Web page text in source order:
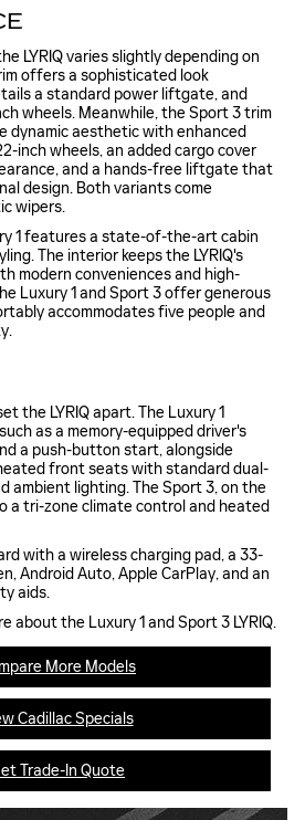
LYRIQ varies slightly depending on
offers a sophisticated look
a standard power liftgate, and
wheels. Meanwhile, the Sport 3 trim
dynamic aesthetic with enhanced
inch wheels, an added cargo cover
and a hands-free liftgate that
design. Both variants come
wipers.
1 features a state-of-the-art cabin
The interior keeps the LYRIQ's
modern conveniences and high-
Luxury 1 and Sport 3 offer generous
accommodates five people and
the LYRIQ apart. The Luxury 1
as a memory-equipped driver's
a push-button start, alongside
front seats with standard dual-
ambient lighting. The Sport 3, on the
a tri-zone climate control and heated
with a wireless charging pad, a 33-
Android Auto, Apple CarPlay, and an
aids.
about the Luxury 1 and Sport 3 LYRIQ.
More Models
Cadillac Specials
Trade-In Quote